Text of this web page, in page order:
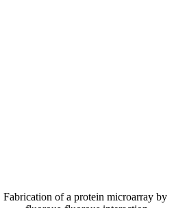
Fabrication of a protein microarray by